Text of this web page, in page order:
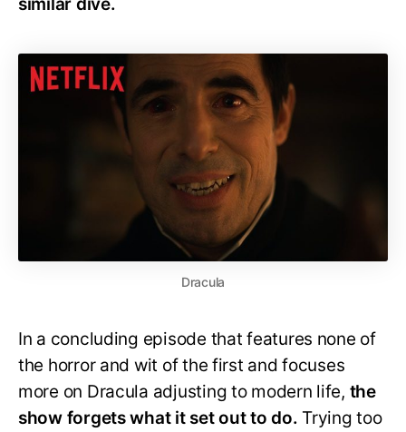
Dracula
In a concluding episode that features none of
the horror and wit of the first and focuses
more on Dracula adjusting to modern life, the
show forgets what it set out to do. Trying too